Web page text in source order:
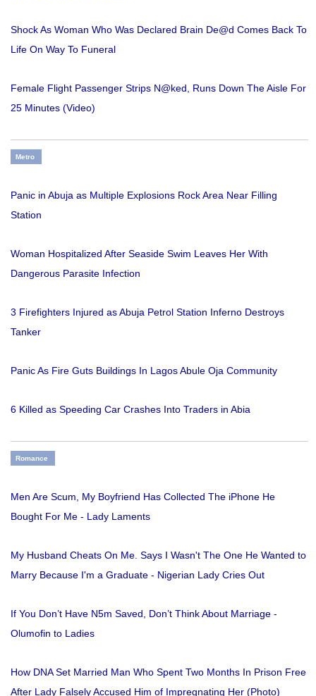
Shock As Woman Who Was Declared Brain De@d Comes Back To
Life On Way To Funeral
Female Flight Passenger Strips N@ked, Runs Down The Aisle For
25 Minutes (Video)
Metro
Panic in Abuja as Multiple Explosions Rock Area Near Filling
Station
Woman Hospitalized After Seaside Swim Leaves Her With
Dangerous Parasite Infection
3 Firefighters Injured as Abuja Petrol Station Inferno Destroys
Tanker
Panic As Fire Guts Buildings In Lagos Abule Oja Community
6 Killed as Speeding Car Crashes Into Traders in Abia
Romance
Men Are Scum, My Boyfriend Has Collected The iPhone He
Bought For Me - Lady Laments
My Husband Cheats On Me. Says I Wasn't The One He Wanted to
Marry Because I'm a Graduate - Nigerian Lady Cries Out
If You Don’t Have N5m Saved, Don’t Think About Marriage -
Olumofin to Ladies
How DNA Set Married Man Who Spent Two Months In Prison Free
After Lady Falsely Accused Him of Impregnating Her (Photo)